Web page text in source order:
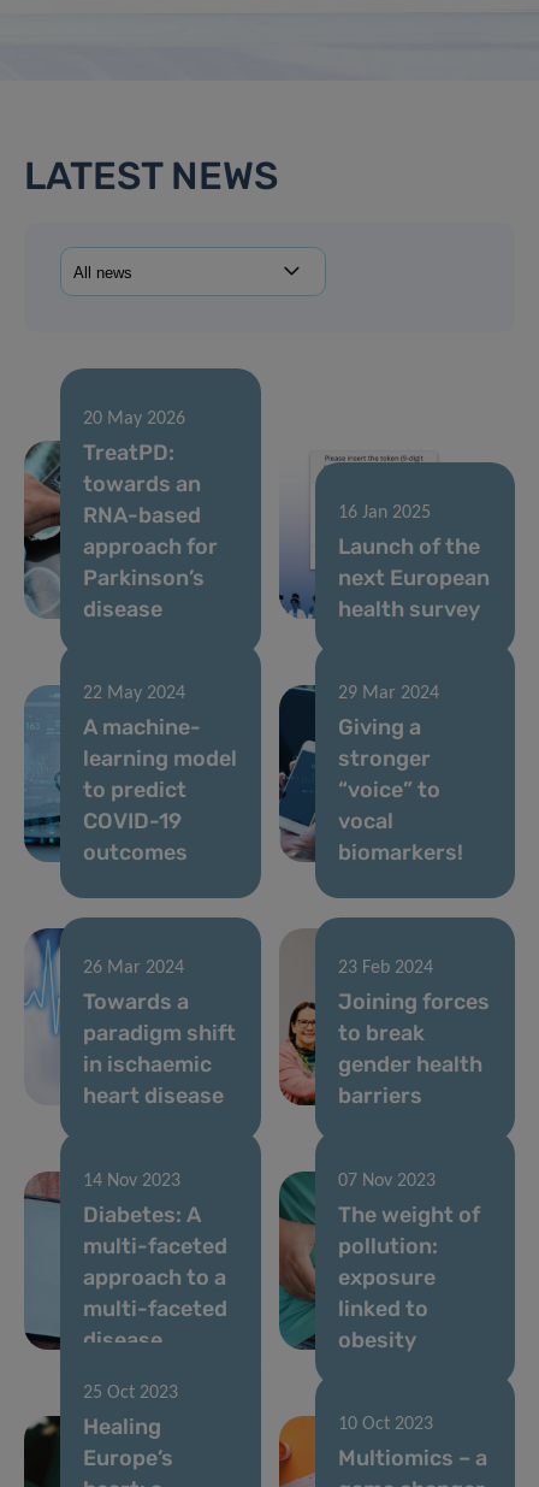
LATEST NEWS
20 May 2026
TreatPD:
towards an
RNA-based
approach for
Parkinson’s
disease
16 Jan 2025
Launch of the
next European
health survey
22 May 2024
A machine-
learning model
to predict
COVID-19
outcomes
29 Mar 2024
Giving a
stronger
“voice” to
vocal
biomarkers!
26 Mar 2024
Towards a
paradigm shift
in ischaemic
heart disease
23 Feb 2024
Joining forces
to break
gender health
barriers
14 Nov 2023
Diabetes: A
multi-faceted
approach to a
multi-faceted
disease
07 Nov 2023
The weight of
pollution:
exposure
linked to
obesity
25 Oct 2023
Healing
Europe’s
10 Oct 2023
Multiomics – a